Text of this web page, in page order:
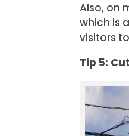
Also, on
which is
visitors
Tip 5: